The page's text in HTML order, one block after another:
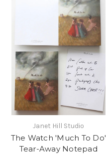
Janet Hill Studio
The Watch 'Much To Do'
Tear-Away Notepad